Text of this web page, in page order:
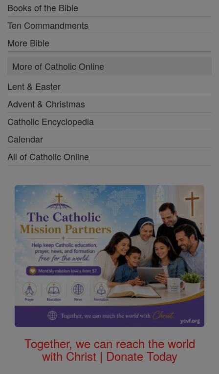
Books of the Bible
Ten Commandments
More Bible
More of Catholic Online
Lent & Easter
Advent & Christmas
Catholic Encyclopedia
Calendar
All of Catholic Online
Together, we can reach the world
with Christ | Donate Today